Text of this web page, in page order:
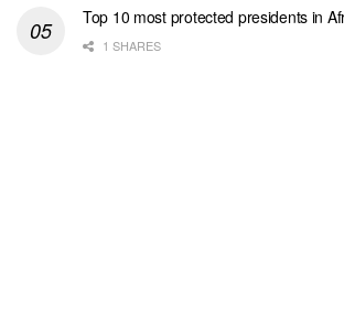
Top 10 most protected presidents in
1 SHARES